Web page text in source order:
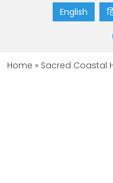
English
Home » Sacred Coastal